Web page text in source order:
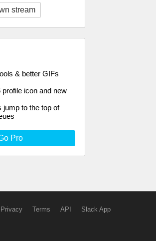
stream
& better GIFs
icon and new
jump to the top of
Pro
Privacy Terms API Slack App